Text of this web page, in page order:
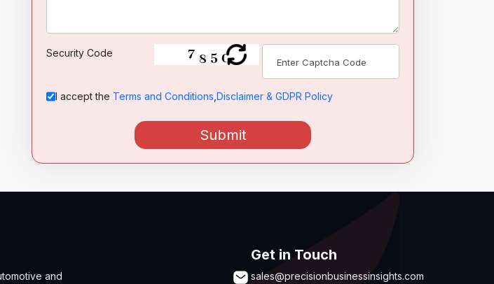
Security Code
I accept the Terms and Conditions Disclaimer & GDPR Policy
Submit
and
Get in Touch
sales@precisionbusinessinsights.com